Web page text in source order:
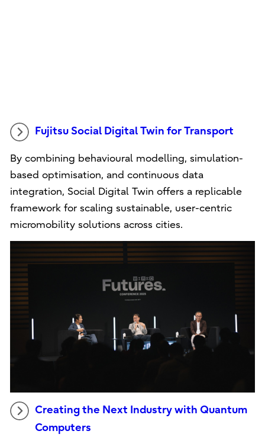
Fujitsu Social Digital Twin for Transport
By combining behavioural modelling, simulation-
based optimisation, and continuous data
integration, Social Digital Twin offers a replicable
framework for scaling sustainable, user-centric
micromobility solutions across cities.
Creating the Next Industry with Quantum
Computers